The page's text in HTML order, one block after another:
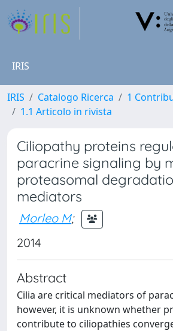
IRIS
IRIS Catalogo Ricerca
1
1.1 Articolo in rivista
Ciliopathy proteins
paracrine signaling by
proteasomal
mediators
Morleo M;
2014
Abstract
Cilia are critical mediators of
however, it is unknown whether
contribute to ciliopathies